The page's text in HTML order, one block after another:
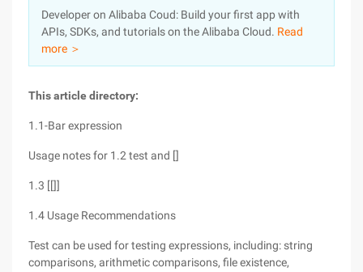
Log In
Sign Up
Pricing
Marketplace
Developer on Alibaba Coud: Build your first app with
APIs, SDKs, and tutorials on the Alibaba Cloud. Read
more ＞
This article directory:
1.1-Bar expression
Usage notes for 1.2 test and []
1.3 [[]]
1.4 Usage Recommendations
Test can be used for testing expressions, including: string
comparisons, arithmetic comparisons, file existence,